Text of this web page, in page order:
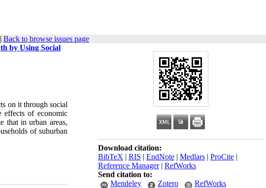
| Back to browse issues page
Download citation:
BibTeX | RIS | EndNote | Medlars | ProCite |
Reference Manager| RefWorks
Send citation to:
Mendeley
Zotero RefWorks
by Using Social
on it through social
effects of economic
that in urban areas,
of suburban